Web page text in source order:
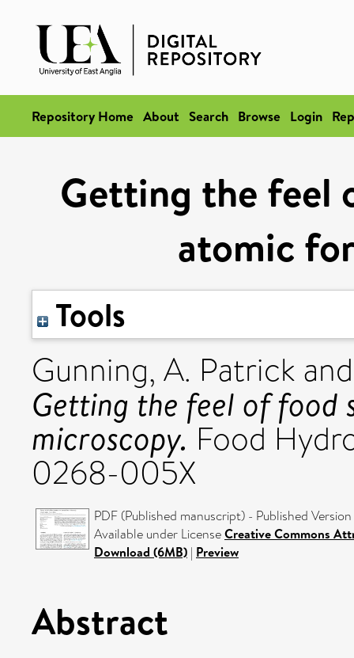
Repository Home About Search Browse Login
Getting the feel
atomic
Tools
Gunning, A. Patrick
Getting the feel of
microscopy.Food
0268-005X
PDF (Published manuscript) - Published Version
Available under LicenseCreative Commons
Download (6MB) | Preview
Abstract